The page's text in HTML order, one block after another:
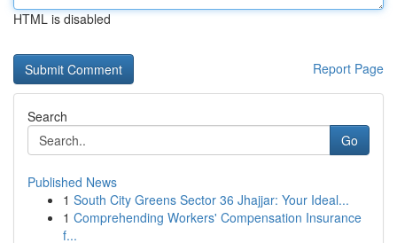
HTML is disabled
Report Page
Search
Go
Published News
1 South City Greens Sector 36 Jhajjar: Your Ideal...
1 Comprehending Workers' Compensation Insurance
f...